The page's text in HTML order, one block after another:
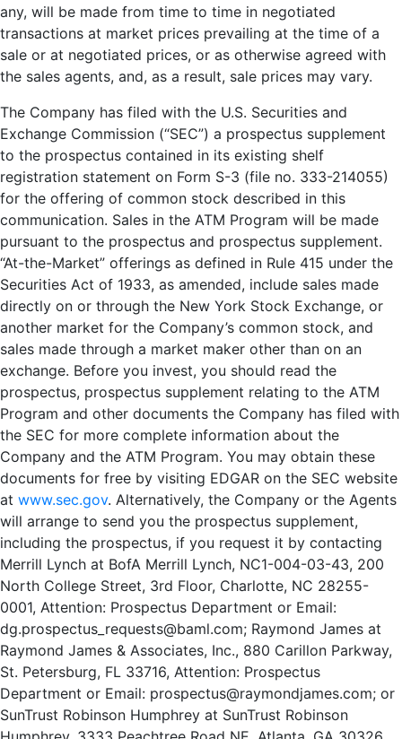
any, will be made from time to time in negotiated
transactions at market prices prevailing at the time of a
sale or at negotiated prices, or as otherwise agreed with
the sales agents, and, as a result, sale prices may vary.
The Company has filed with the U.S. Securities and
Exchange Commission (“SEC”) a prospectus supplement
to the prospectus contained in its existing shelf
registration statement on Form S-3 (file no. 333-214055)
for the offering of common stock described in this
communication. Sales in the ATM Program will be made
pursuant to the prospectus and prospectus supplement.
“At-the-Market” offerings as defined in Rule 415 under the
Securities Act of 1933, as amended, include sales made
directly on or through the New York Stock Exchange, or
another market for the Company’s common stock, and
sales made through a market maker other than on an
exchange. Before you invest, you should read the
prospectus, prospectus supplement relating to the ATM
Program and other documents the Company has filed with
the SEC for more complete information about the
Company and the ATM Program. You may obtain these
documents for free by visiting EDGAR on the SEC website
at www.sec.gov. Alternatively, the Company or the Agents
will arrange to send you the prospectus supplement,
including the prospectus, if you request it by contacting
Merrill Lynch at BofA Merrill Lynch, NC1-004-03-43, 200
North College Street, 3rd Floor, Charlotte, NC 28255-
0001, Attention: Prospectus Department or Email:
dg.prospectus_requests@baml.com; Raymond James at
Raymond James & Associates, Inc., 880 Carillon Parkway,
St. Petersburg, FL 33716, Attention: Prospectus
Department or Email: prospectus@raymondjames.com; or
SunTrust Robinson Humphrey at SunTrust Robinson